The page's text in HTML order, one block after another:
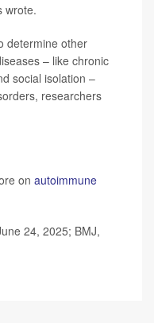
wrote.
determine other
– like chronic
social isolation –
researchers
on autoimmune
24, 2025; BMJ,